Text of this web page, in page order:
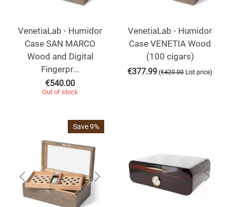
VenetiaLab - Humidor
Case SAN MARCO
Wood and Digital
Fingerpr...
€540.00
Out of stock
VenetiaLab - Humidor
Case VENETIA Wood
(100 cigars)
€377.99 (€420.00 List price)
Save 9%